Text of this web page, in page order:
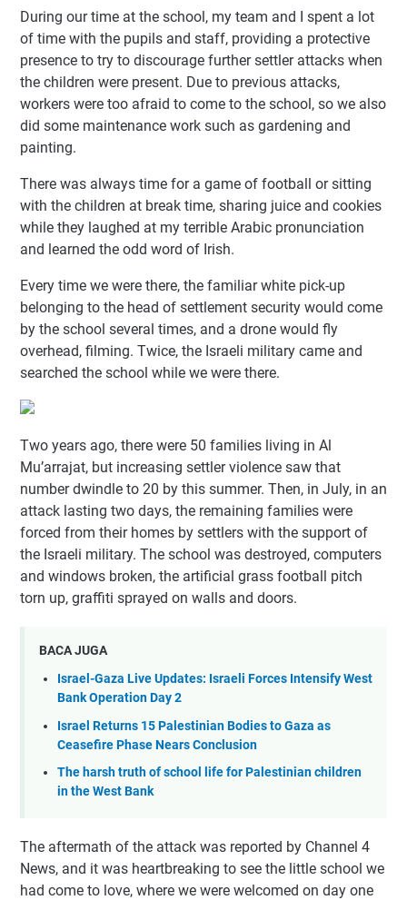
During our time at the school, my team and I spent a lot
of time with the pupils and staff, providing a protective
presence to try to discourage further settler attacks when
the children were present. Due to previous attacks,
workers were too afraid to come to the school, so we also
did some maintenance work such as gardening and
painting.
There was always time for a game of football or sitting
with the children at break time, sharing juice and cookies
while they laughed at my terrible Arabic pronunciation
and learned the odd word of Irish.
Every time we were there, the familiar white pick-up
belonging to the head of settlement security would come
by the school several times, and a drone would fly
overhead, filming. Twice, the Israeli military came and
searched the school while we were there.
Two years ago, there were 50 families living in Al
Mu’arrajat, but increasing settler violence saw that
number dwindle to 20 by this summer. Then, in July, in an
attack lasting two days, the remaining families were
forced from their homes by settlers with the support of
the Israeli military. The school was destroyed, computers
and windows broken, the artificial grass football pitch
torn up, graffiti sprayed on walls and doors.
BACA JUGA
Israel-Gaza Live Updates: Israeli Forces Intensify West
Bank Operation Day 2
Israel Returns 15 Palestinian Bodies to Gaza as
Ceasefire Phase Nears Conclusion
The harsh truth of school life for Palestinian children
in the West Bank
The aftermath of the attack was reported by Channel 4
News, and it was heartbreaking to see the little school we
had come to love, where we were welcomed on day one